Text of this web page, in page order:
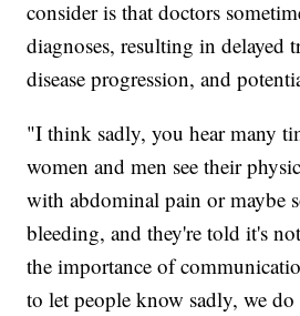
consider is that doctors
diagnoses, resulting in delayed
disease progression, and
"I think sadly, you hear many
women and men see their
with abdominal pain or maybe
bleeding, and they're told it's
the importance of
to let people know sadly, we do